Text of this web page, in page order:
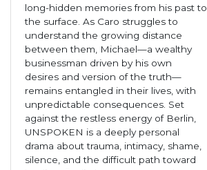
long-hidden memories from his past to
the surface. As Caro struggles to
understand the growing distance
between them, Michael—a wealthy
businessman driven by his own
desires and version of the truth—
remains entangled in their lives, with
unpredictable consequences. Set
against the restless energy of Berlin,
UNSPOKEN is a deeply personal
drama about trauma, intimacy, shame,
silence, and the difficult path toward